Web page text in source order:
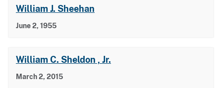
William J. Sheehan
June 2, 1955
William C. Sheldon , Jr.
March 2, 2015